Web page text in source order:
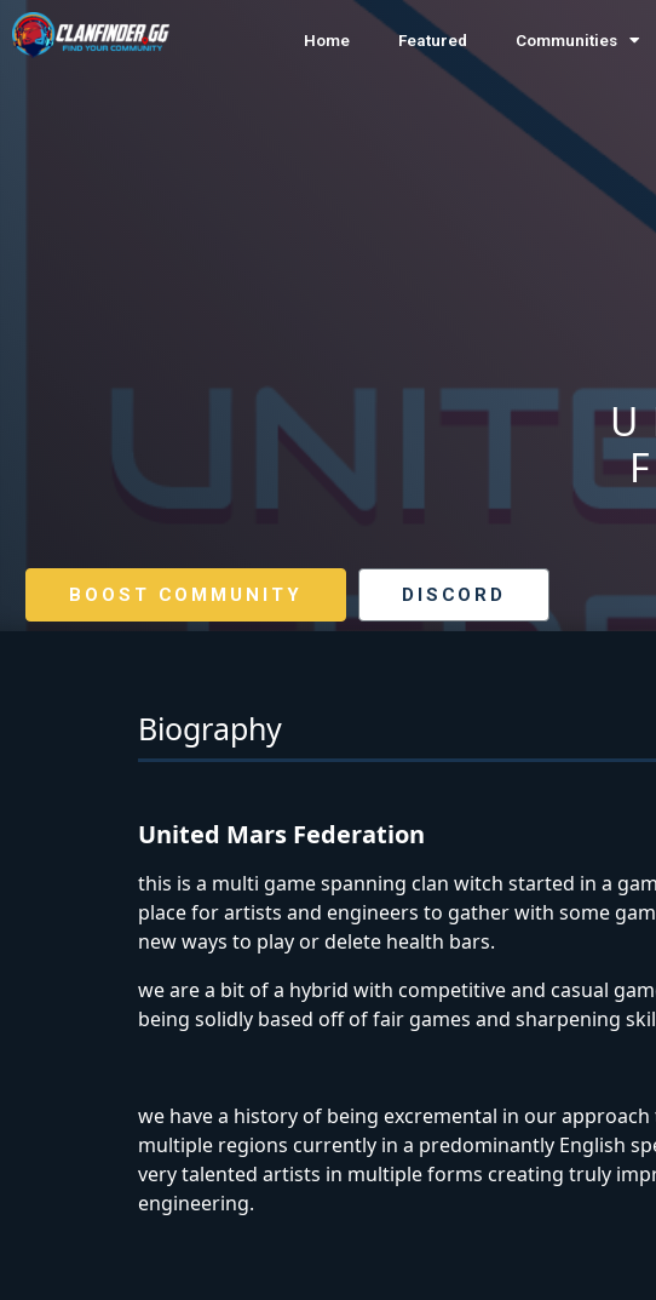
Home Featured Communities
BOOST COMMUNITY DISCORD
Biography
United Mars Federation
this is a multi game spanning clan witch started in a
place for artists and engineers to gather with some
new ways to play or delete health bars.
we are a bit of a hybrid with competitive and casual
being solidly based off of fair games and sharpening
we have a history of being excremental in our
multiple regions currently in a predominantly English
very talented artists in multiple forms creating truly
engineering.